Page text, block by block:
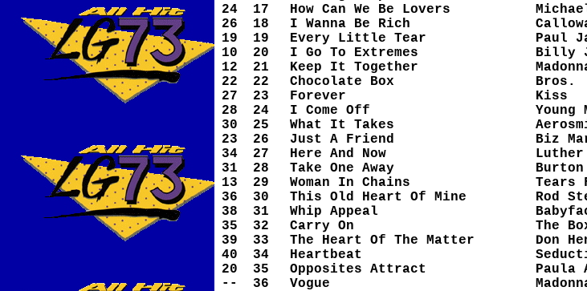
24
26
19
10
12
22
27
28
30
23
34
31
13
36
38
35
39
40
20
--
17
18
19
20
21
22
23
24
25
26
27
28
29
30
31
32
33
34
35
36
How Can We Be Lovers
I Wanna Be Rich
Every Little Tear
I Go To Extremes
Keep It Together
Chocolate Box
Forever
I Come Off
What It Takes
Just A Friend
Here And Now
Take One Away
Woman In Chains
This Old Heart Of Mine
Whip Appeal
Carry On
The Heart Of The Matter
Heartbeat
Opposites Attract
Vogue
Paul
Billy
Bros.
Kiss
Young
Biz
Luther
Burton
Tears
Rod
The
Don
Paula